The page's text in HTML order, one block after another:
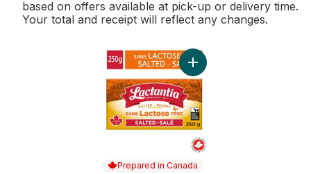
based on offers available at pick-up or delivery time.
Your total and receipt will reflect any changes.
Prepared in Canada
Add Lactose Free Salted